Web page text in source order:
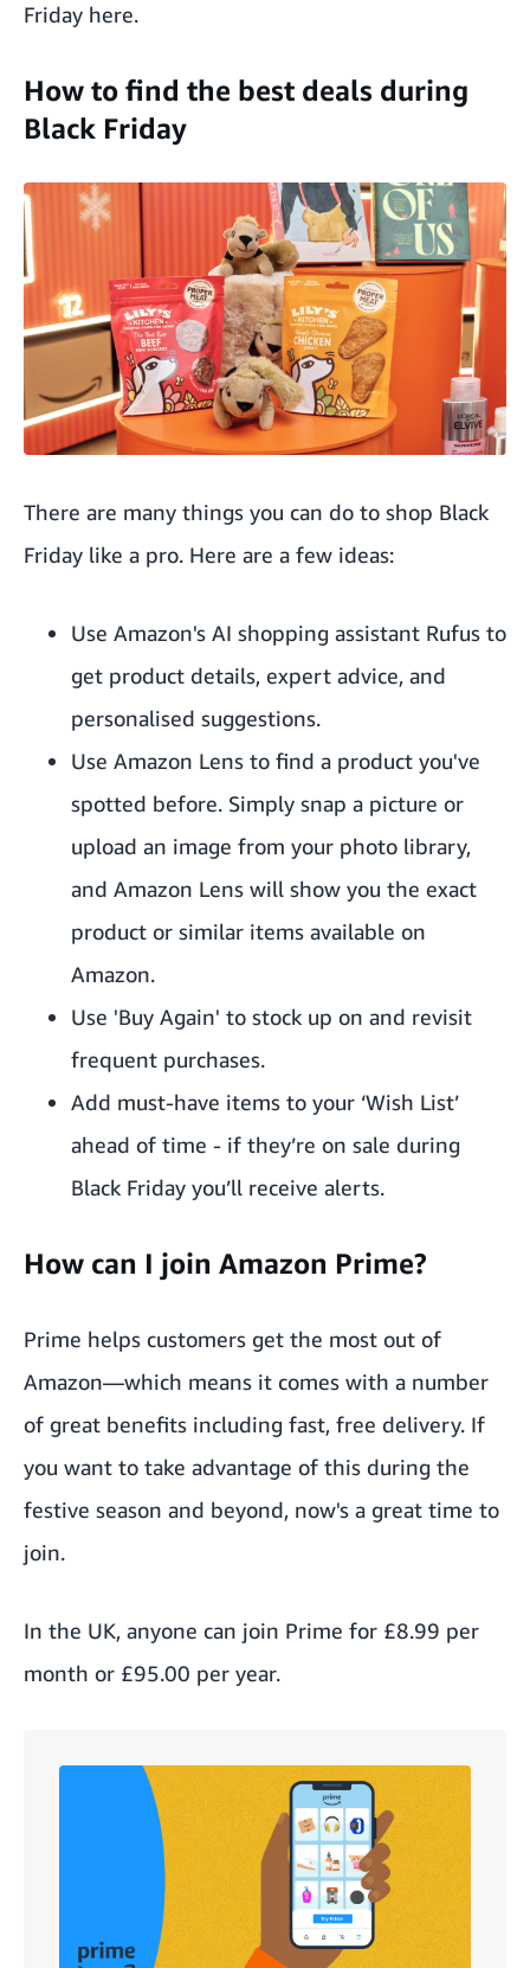
Friday here.
How to find the best deals during
Black Friday
There are many things you can do to shop Black
Friday like a pro. Here are a few ideas:
Use Amazon's AI shopping assistant Rufus to
get product details, expert advice, and
personalised suggestions.
Use Amazon Lens to find a product you've
spotted before. Simply snap a picture or
upload an image from your photo library,
and Amazon Lens will show you the exact
product or similar items available on
Amazon.
Use 'Buy Again' to stock up on and revisit
frequent purchases.
Add must-have items to your ‘Wish List’
ahead of time - if they’re on sale during
Black Friday you’ll receive alerts.
How can I join Amazon Prime?
Prime helps customers get the most out of
Amazon—which means it comes with a number
of great benefits including fast, free delivery. If
you want to take advantage of this during the
festive season and beyond, now's a great time to
join.
In the UK, anyone can join Prime for £8.99 per
month or £95.00 per year.